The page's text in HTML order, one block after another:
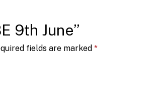
9th June”
fields are marked*